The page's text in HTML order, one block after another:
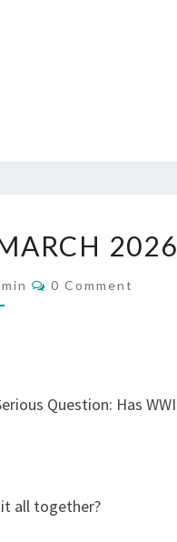
2026
C
0 Comment
all together?